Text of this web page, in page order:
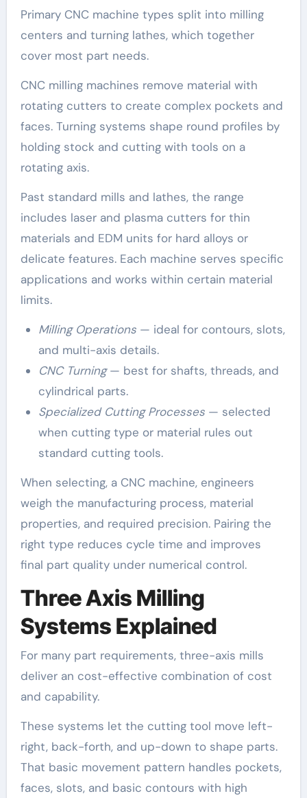
Primary CNC machine types split into milling
centers and turning lathes, which together
cover most part needs.
CNC milling machines remove material with
rotating cutters to create complex pockets and
faces. Turning systems shape round profiles by
holding stock and cutting with tools on a
rotating axis.
Past standard mills and lathes, the range
includes laser and plasma cutters for thin
materials and EDM units for hard alloys or
delicate features. Each machine serves specific
applications and works within certain material
limits.
Milling Operations— ideal for contours, slots,
and multi-axis details.
CNC Turning— best for shafts, threads, and
cylindrical parts.
Specialized Cutting Processes— selected
when cutting type or material rules out
standard cutting tools.
When selecting, a CNC machine, engineers
weigh the manufacturing process, material
properties, and required precision. Pairing the
right type reduces cycle time and improves
final part quality under numerical control.
Three Axis Milling
Systems Explained
For many part requirements, three-axis mills
deliver an cost-effective combination of cost
and capability.
These systems let the cutting tool move left-
right, back-forth, and up-down to shape parts.
That basic movement pattern handles pockets,
faces, slots, and basic contours with high